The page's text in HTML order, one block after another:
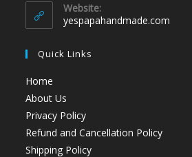
Website:
yespapahandmade.com
Quick Links
Home
About Us
Privacy Policy
Refund and Cancellation Policy
Shipping Policy